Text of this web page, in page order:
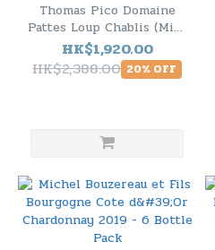
Thomas Pico Domaine
Pattes Loup Chablis (Mise
Tardive) 2022 - 6 Bottle
Pack
HK$1,920.00
HK$2,388.00 20% OFF